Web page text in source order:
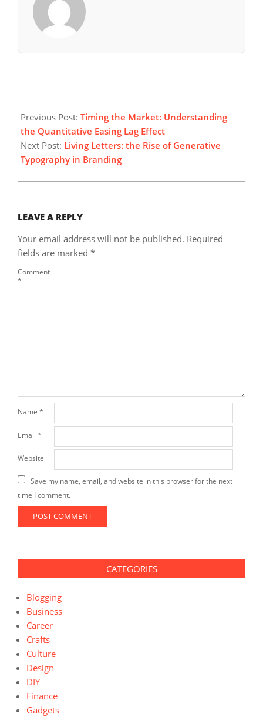
04-
26
Previous Post: Timing the Market: Understanding
the Quantitative Easing Lag Effect
Next Post: Living Letters: the Rise of Generative
Typography in Branding
LEAVE A REPLY
Your email address will not be published. Required
fields are marked *
Comment
*
Name *
Email *
Website
Save my name, email, and website in this browser for the next
time I comment.
CATEGORIES
Blogging
Business
Career
Crafts
Culture
Design
DIY
Finance
Gadgets